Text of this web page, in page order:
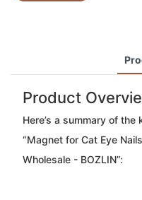
Product
Here’s a summary of
“Magnet for Cat Eye
Wholesale - BOZLIN”: